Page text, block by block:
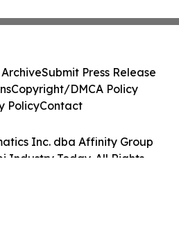
Inc. dba Affinity Group
Industry Today. All Rights
Submit Press Release
Copyright/DMCA Policy
PolicyContact